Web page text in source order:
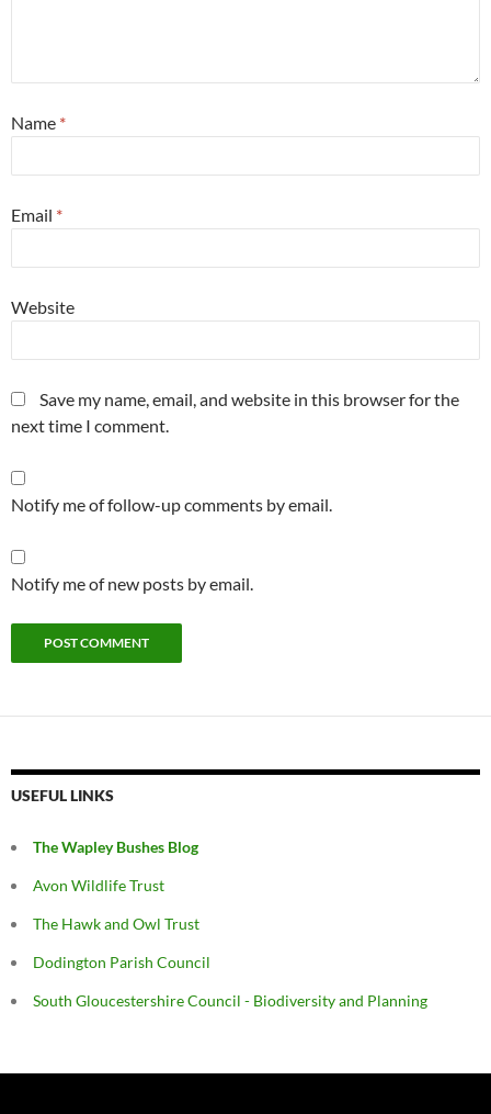
Name *
Email *
Website
Save my name, email, and website in this browser for the
next time I comment.
Notify me of follow-up comments by email.
Notify me of new posts by email.
USEFUL LINKS
The Wapley Bushes Blog
Avon Wildlife Trust
The Hawk and Owl Trust
Dodington Parish Council
South Gloucestershire Council - Biodiversity and Planning